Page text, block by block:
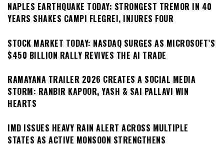
NAPLES EARTHQUAKE TODAY: STRONGEST TREMOR IN 40
YEARS SHAKES CAMPI FLEGREI, INJURES FOUR
STOCK MARKET TODAY: NASDAQ SURGES AS MICROSOFT’S
$450 BILLION RALLY REVIVES THE AI TRADE
RAMAYANA TRAILER 2026 CREATES A SOCIAL MEDIA
STORM: RANBIR KAPOOR, YASH & SAI PALLAVI WIN
HEARTS
IMD ISSUES HEAVY RAIN ALERT ACROSS MULTIPLE
STATES AS ACTIVE MONSOON STRENGTHENS